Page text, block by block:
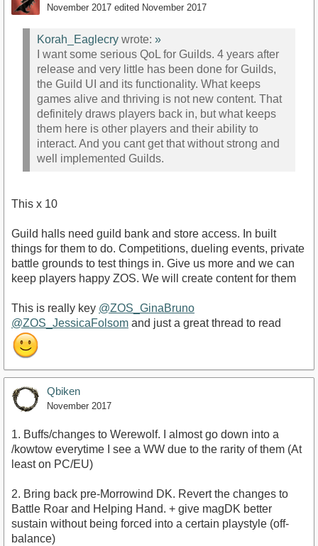
November 2017 edited November 2017
Korah_Eaglecry wrote: »
I want some serious QoL for Guilds. 4 years after
release and very little has been done for Guilds,
the Guild UI and its functionality. What keeps
games alive and thriving is not new content. That
definitely draws players back in, but what keeps
them here is other players and their ability to
interact. And you cant get that without strong and
well implemented Guilds.
This x 10
Guild halls need guild bank and store access. In built
things for them to do. Competitions, dueling events, private
battle grounds to test things in. Give us more and we can
keep players happy ZOS. We will create content for them
This is really key @ZOS_GinaBruno
@ZOS_JessicaFolsom and just a great thread to read
Qbiken
November 2017
1. Buffs/changes to Werewolf. I almost go down into a
/kowtow everytime I see a WW due to the rarity of them (At
least on PC/EU)
2. Bring back pre-Morrowind DK. Revert the changes to
Battle Roar and Helping Hand. + give magDK better
sustain without being forced into a certain playstyle (off-
balance)